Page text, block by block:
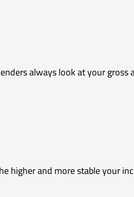
always look at your gross
higher and more stable your